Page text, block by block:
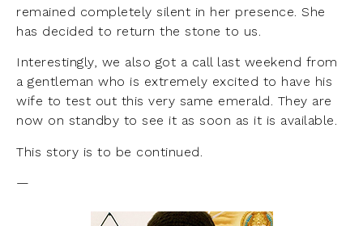
remained completely silent in her presence. She
has decided to return the stone to us.
Interestingly, we also got a call last weekend from
a gentleman who is extremely excited to have his
wife to test out this very same emerald. They are
now on standby to see it as soon as it is available.
This story is to be continued.
—